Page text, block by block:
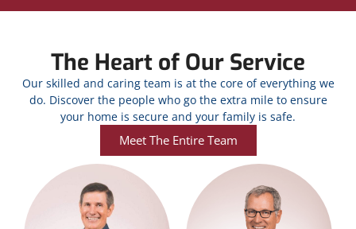
The Heart of Our Service
Our skilled and caring team is at the core of everything we
do. Discover the people who go the extra mile to ensure
your home is secure and your family is safe.
Meet The Entire Team